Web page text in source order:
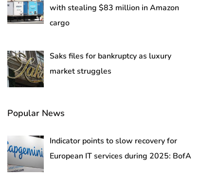
with stealing $83 million in Amazon
cargo
Saks files for bankruptcy as luxury
market struggles
Popular News
Indicator points to slow recovery for
European IT services during 2025: BofA